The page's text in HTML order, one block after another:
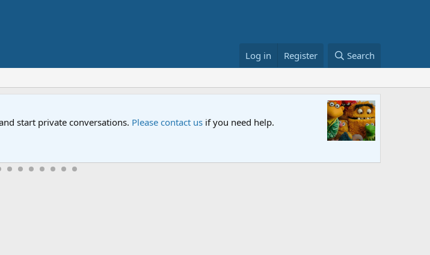
Log in Register Search
start private conversations. Please contact us if you need help.